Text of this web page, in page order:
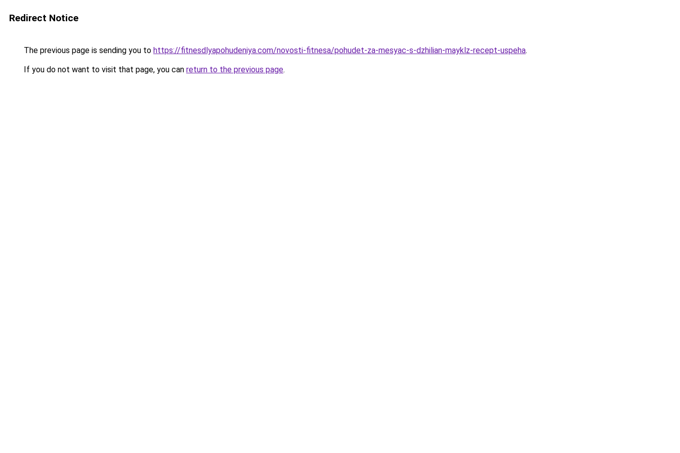
Redirect Notice
The previous page is sending you to https://fitnesdlyapohudeniya.com/novosti-fitnesa/pohudet-za-mesyac-s-dzhilian-mayklz-recept-uspeha.
If you do not want to visit that page, you can return to the previous page.